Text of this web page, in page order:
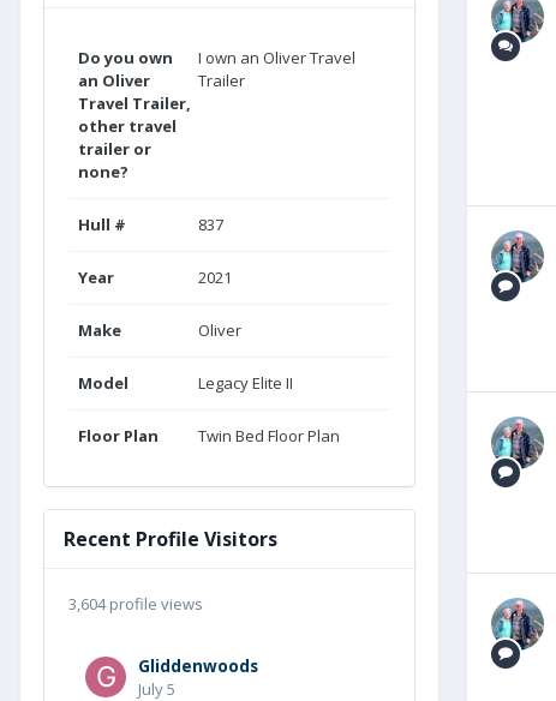
Do you own
an Oliver
Travel Trailer,
other travel
trailer or
none?
I own an Oliver Travel
Trailer
Hull # 837
Year 2021
Make Oliver
Model Legacy Elite II
Floor Plan Twin Bed Floor Plan
Recent Profile Visitors
3,604 profile views
Gliddenwoods
July 5